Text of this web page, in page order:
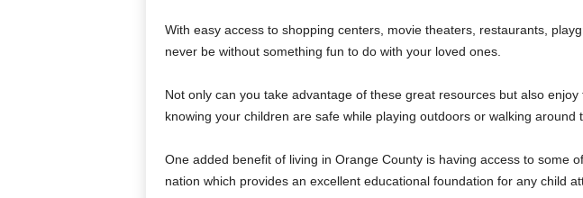
With easy access to shopping centers, movie theaters, restaurants,
never be without something fun to do with your loved ones.
Not only can you take advantage of these great resources but also
knowing your children are safe while playing outdoors or walking around
One added benefit of living in Orange County is having access to some
nation which provides an excellent educational foundation for any child